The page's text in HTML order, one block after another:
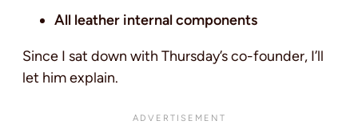
All leather internal components
Since I sat down with Thursday’s co-founder, I’ll
let him explain.